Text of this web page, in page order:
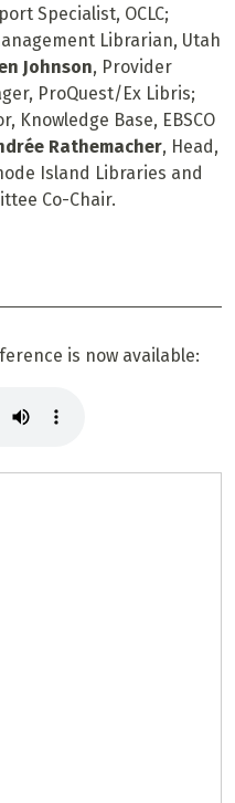
Specialist, OCLC;
Librarian, Utah
Johnson, Provider
ProQuest/Ex Libris;
Knowledge Base, EBSCO
Rathemacher, Head,
Island Libraries and
Co-Chair.
is now available: